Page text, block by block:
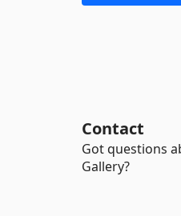
Contact
Got questions
Gallery?